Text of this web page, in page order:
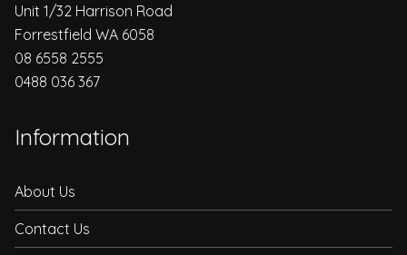
Unit 1/32 Harrison Road
Forrestfield WA 6058
08 6558 2555
0488 036 367
Information
About Us
Contact Us